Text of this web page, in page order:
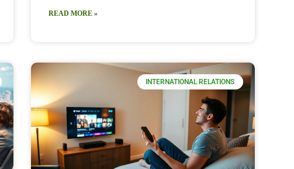
READ MORE »
INTERNATIONAL RELATIONS